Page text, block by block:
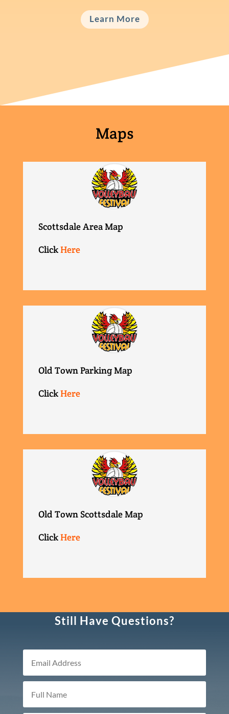
Learn More
Maps
Scottsdale Area Map
ClickHere
Old Town Parking Map
ClickHere
Old Town Scottsdale Map
ClickHere
Still Have Questions?